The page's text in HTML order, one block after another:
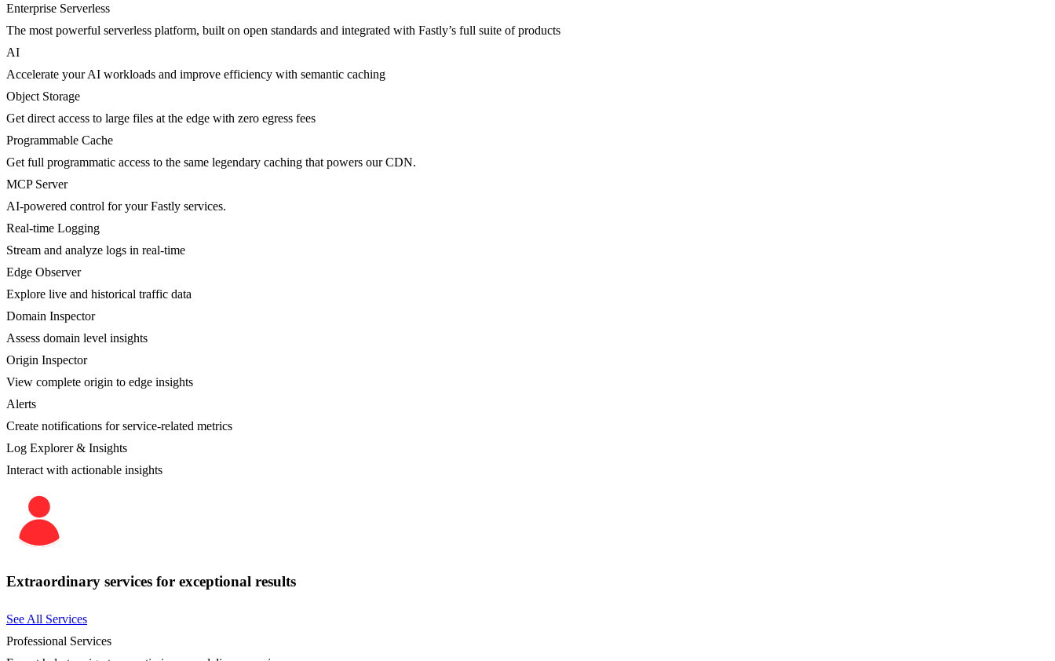
Enterprise Serverless
The most powerful serverless platform, built on open standards and integrated with Fastly’s full suite of products
AI
Accelerate your AI workloads and improve efficiency with semantic caching
Object Storage
Get direct access to large files at the edge with zero egress fees
Programmable Cache
Get full programmatic access to the same legendary caching that powers our CDN.
MCP Server
AI-powered control for your Fastly services.
Real-time Logging
Stream and analyze logs in real-time
Edge Observer
Explore live and historical traffic data
Domain Inspector
Assess domain level insights
Origin Inspector
View complete origin to edge insights
Alerts
Create notifications for service-related metrics
Log Explorer & Insights
Interact with actionable insights
Extraordinary services for exceptional results
See All Services
Professional Services